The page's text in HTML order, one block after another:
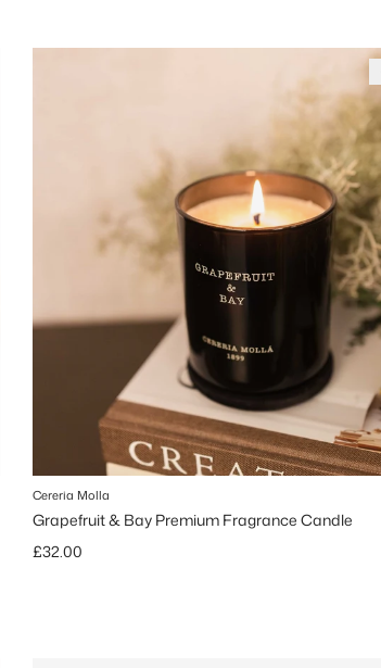
Cereria Molla
Grapefruit & Bay Premium Fragrance Candle
Regular price
£32.00